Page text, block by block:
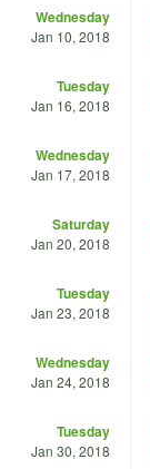
Wednesday
Jan 10, 2018
Tuesday
Jan 16, 2018
Wednesday
Jan 17, 2018
Saturday
Jan 20, 2018
Tuesday
Jan 23, 2018
Wednesday
Jan 24, 2018
Tuesday
Jan 30, 2018